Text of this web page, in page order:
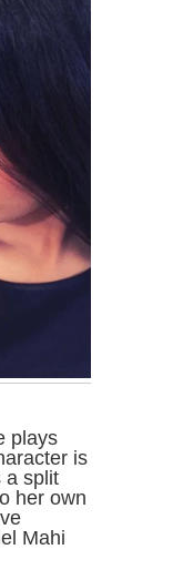
plays
is
a split
her own
Mahi